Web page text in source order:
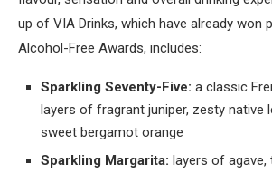
up of VIA Drinks, which have already won
Alcohol-Free Awards, includes:
Sparkling Seventy-Five: a classic
layers of fragrant juniper, zesty native
sweet bergamot orange
Sparkling Margarita: layers of agave,